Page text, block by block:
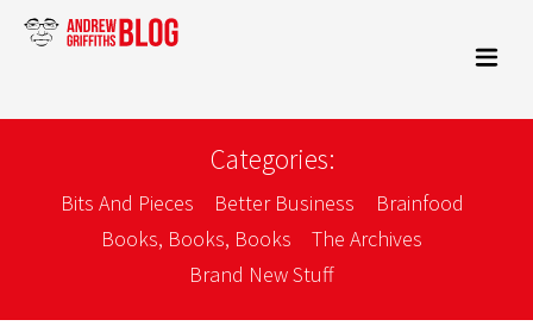
Categories:
Bits And Pieces Better Business
Brainfood
Books, Books, Books
The Archives
Brand New Stuff